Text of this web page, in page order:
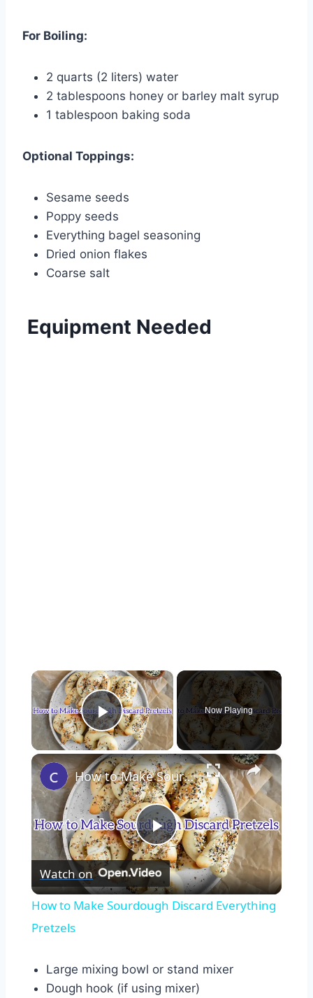
For Boiling:
2 quarts (2 liters) water
2 tablespoons honey or barley malt syrup
1 tablespoon baking soda
Optional Toppings:
Sesame seeds
Poppy seeds
Everything bagel seasoning
Dried onion flakes
Coarse salt
Equipment Needed
×
Play Video
Now Playing
×
Play
Video
How to Make Sourdough Discard Everything Pretzels
Watch on
How to Make Sourdough Discard Everything
Pretzels
Large mixing bowl or stand mixer
Dough hook (if using mixer)